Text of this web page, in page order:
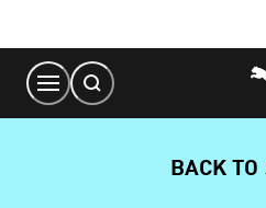
Content
BACK TO